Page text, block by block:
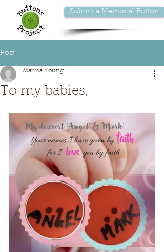
Submit a Memorial Button
Post
To my babies,
Marina Young